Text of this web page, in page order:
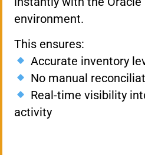
environment.
This ensures:
Accurate inventory
No manual
Real-time visibility
activity